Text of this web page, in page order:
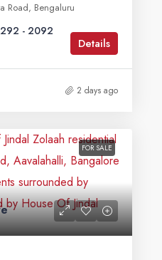
Road, Bengaluru
- 2092
Details
2 days ago
FOR SALE